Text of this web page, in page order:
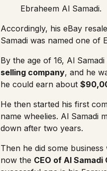
Ebraheem Al Samadi.
Accordingly, his eBay
Samadi was named one of
By the age of 16, Al
selling company, and he
he could earn about
He then started his first
name wheelies. Al Samadi
down after two years.
Then he did some
now the CEO of Al Samadi